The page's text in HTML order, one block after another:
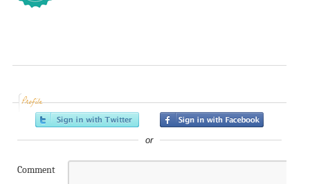
Profile
or
Comment